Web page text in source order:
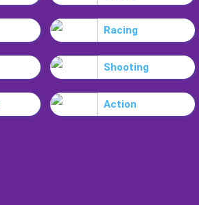
Racing
Shooting
Action